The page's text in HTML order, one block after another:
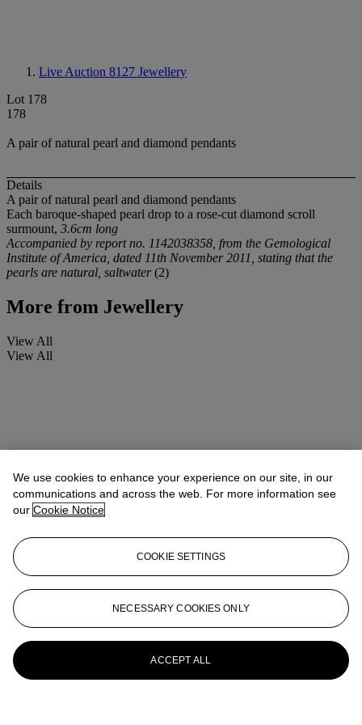
Live Auction 8127 Jewellery
Lot 178
178
A pair of natural pearl and diamond pendants
Details
A pair of natural pearl and diamond pendants
Each baroque-shaped pearl drop to a rose-cut diamond scroll
surmount, 3.6cm long
Accompanied by report no. 1142038358, from the Gemological
Institute of America, dated 11th November 2011, stating that the
pearls are natural, saltwater(2)
More from Jewellery
View All
View All
We use cookies to enhance your experience on our site, in our
communications and across the web. For more information see
our Cookie Notice
COOKIE SETTINGS
NECESSARY COOKIES ONLY
ACCEPT ALL